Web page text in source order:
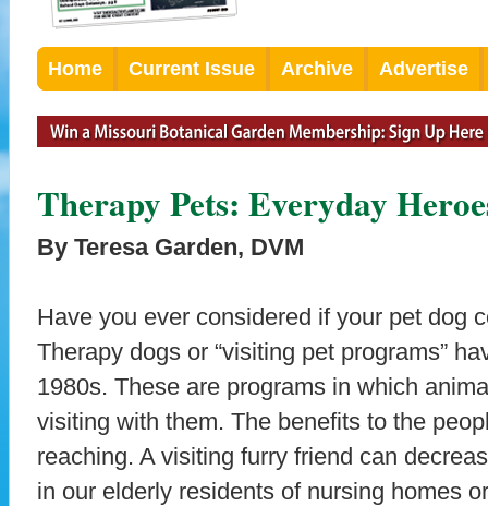
Home Current Issue Archive Advertise
Therapy Pets: Everyday
By Teresa Garden, DVM
Have you ever considered if your pet dog
Therapy dogs or “visiting pet programs”
1980s. These are programs in which
visiting with them. The benefits to the
reaching. A visiting furry friend can
in our elderly residents of nursing homes